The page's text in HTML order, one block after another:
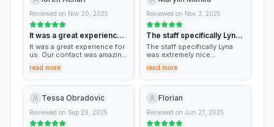
Reviewed on Nov 20, 2025
It was a great experience
for us
It was a great experience for
us. Our contact was amazing.
and efficient.
read more
Reviewed on Nov 3, 2025
The staff specifically Lyna
was…
The staff specifically Lyna
was extremely nice
Amazing.the storage is very
clean and secure not
confusing at all ! I highly
recommend it ! Thank you so
much
read more
Tessa Obradovic
Reviewed on Sep 29, 2025
Florian
Reviewed on Jun 27, 2025